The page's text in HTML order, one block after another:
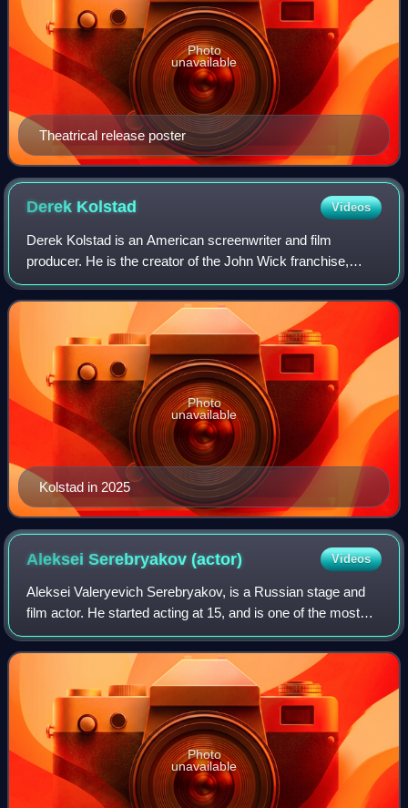
Theatrical release poster
Photo
unavailable
Derek Kolstad Videos
Derek Kolstad is an American screenwriter and film
producer. He is the creator of the John Wick franchise,
which began in 2014. He continued to write for the first two
sequels of the franchise and is
Kolstad in 2025
Photo
unavailable
Aleksei Serebryakov(actor) Videos
Aleksei Valeryevich Serebryakov, is a Russian stage and
film actor. He started acting at 15, and is one of the most
popular and highly paid Russian actors. He has appeared in
Leviathan and McMafia.
Photo
unavailable